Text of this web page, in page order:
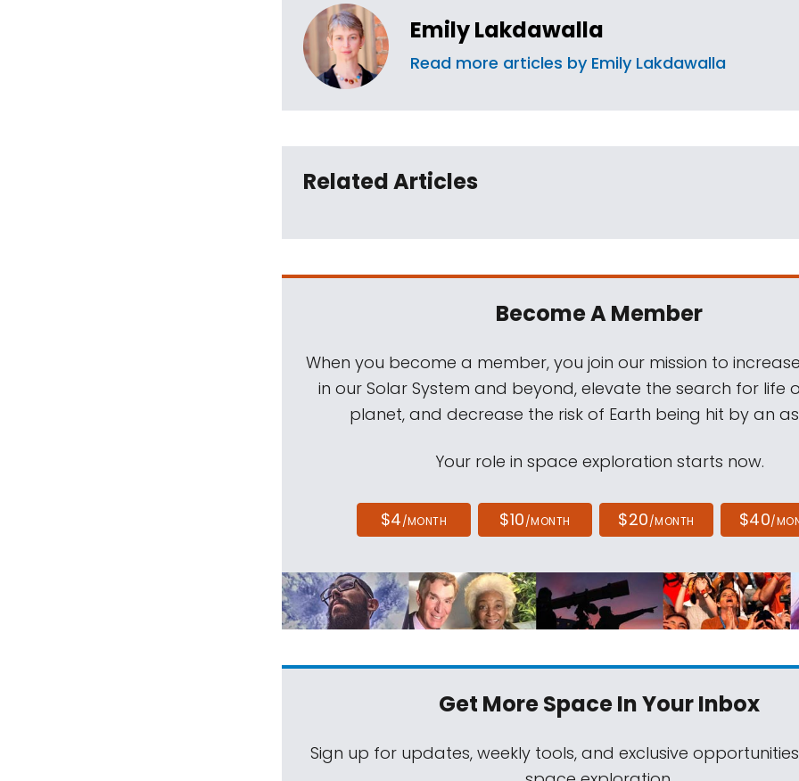
Emily Lakdawalla
Read more articles by Emily Lakdawalla
Related Articles
Become A Member
When you become a member, you join our mission to
in our Solar System and beyond, elevate the search for life
planet, and decrease the risk of Earth being hit by an
Your role in space exploration starts now.
$4/MONTH $10/MONTH $20/MONTH $40/
Get More SpaceIn Your Inbox
Sign up for updates, weekly tools, and exclusive